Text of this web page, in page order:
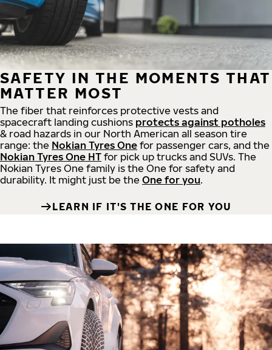
SAFETY IN THE MOMENTS THAT
MATTER MOST
The fiber that reinforces protective vests and
spacecraft landing cushions protects against potholes
& road hazards in our North American all season tire
range: the Nokian Tyres One for passenger cars, and the
Nokian Tyres One HT for pick up trucks and SUVs. The
Nokian Tyres One family is the One for safety and
durability. It might just be the One for you.
LEARN IF IT'S THE ONE FOR YOU